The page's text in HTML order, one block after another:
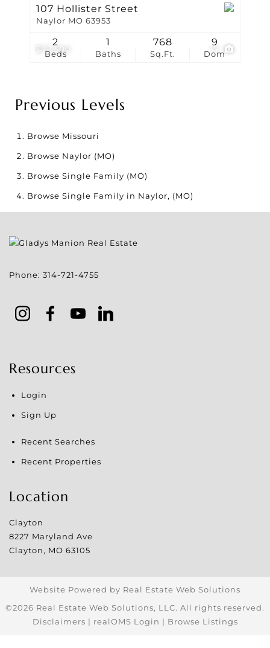
$72,500
107 Hollister Street
Naylor MO 63953
Beds
2
Baths
1
Sq.Ft.
768
Dom
9
Previous Levels
Browse Missouri
Browse Naylor (MO)
Browse Single Family (MO)
Browse Single Family in Naylor, (MO)
Phone: 314-721-4755
Resources
Login
Sign Up
Recent Searches
Recent Properties
Location
Clayton
8227 Maryland Ave
Clayton, MO 63105
Website Powered by Real Estate Web Solutions
©2026 Real Estate Web Solutions, LLC. All rights reserved.
Disclaimers | realOMS Login | Browse Listings